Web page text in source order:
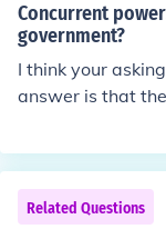
Concurrent
government?
I think your
answer is that
Related Questions